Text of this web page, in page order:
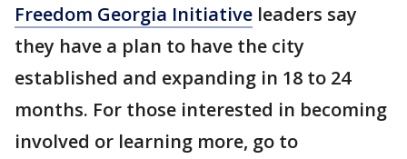
Freedom Georgia Initiative leaders say
they have a plan to have the city
established and expanding in 18 to 24
months. For those interested in becoming
involved or learning more, go to